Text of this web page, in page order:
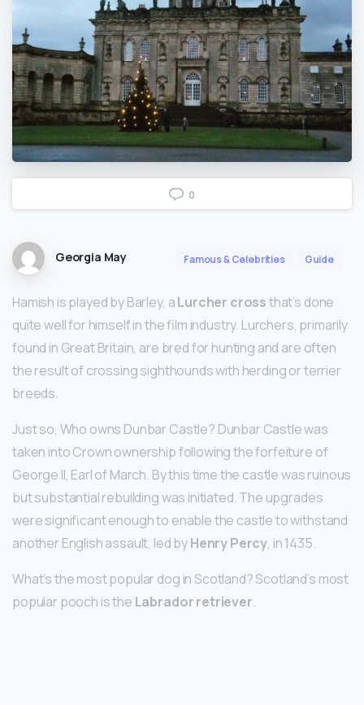
0
Georgia May Famous & Celebrities Guide
Hamish is played by Barley, aLurcher crossthat’s done
quite well for himself in the film industry. Lurchers, primarily
found in Great Britain, are bred for hunting and are often
the result of crossing sighthounds with herding or terrier
breeds.
Just so, Who owns Dunbar Castle? Dunbar Castle was
taken into Crown ownership following the forfeiture of
George II, Earl of March. By this time the castle was ruinous
but substantial rebuilding was initiated. The upgrades
were significant enough to enable the castle to withstand
another English assault, led byHenry Percy, in 1435.
What’s the most popular dog in Scotland? Scotland’s most
popular pooch is the Labrador retriever.